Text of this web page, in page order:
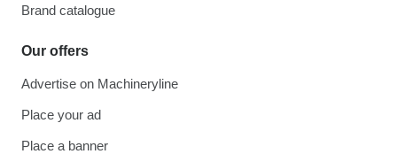
Brand catalogue
Our offers
Advertise on Machineryline
Place your ad
Place a banner